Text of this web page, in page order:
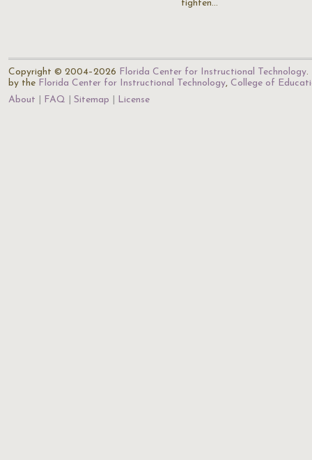
tighten…
Copyright © 2004–2026 Florida Center for Instructional Technology.
by the Florida Center for Instructional Technology, College of
About
FAQ Sitemap License